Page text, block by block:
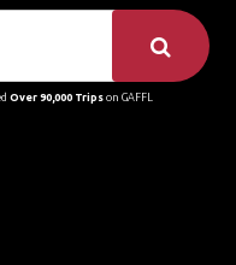
Over 90,000 Tripson GAFFL